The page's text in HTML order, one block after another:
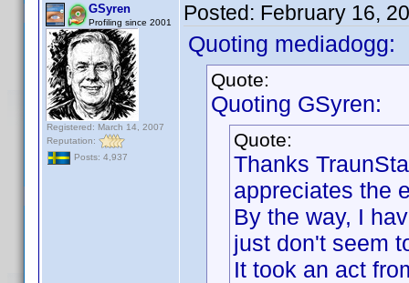
GSyren
Profiling since 2001
Registered: March 14, 2007
Reputation:
Posts: 4,937
Posted: February 16,
Quoting mediadogg:
Quote:
Quoting GSyren:
Quote:
Thanks
appreciates the
By the way, I
just don't seem
It took an act